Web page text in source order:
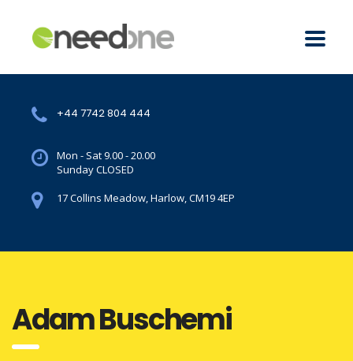
+44 7742 804 444
Mon - Sat 9.00 - 20.00
Sunday CLOSED
17 Collins Meadow, Harlow, CM19 4EP
Adam Buschemi